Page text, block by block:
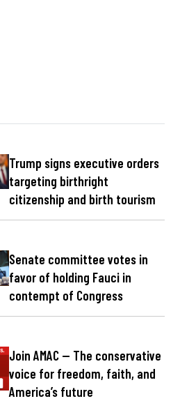
Trump signs executive orders
targeting birthright
citizenship and birth tourism
Senate committee votes in
favor of holding Fauci in
contempt of Congress
Join AMAC — The conservative
voice for freedom, faith, and
America’s future